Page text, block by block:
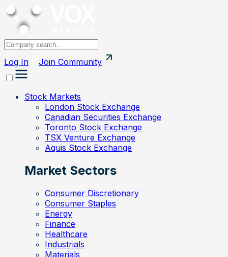
Log In Join Community
Stock Markets
London Stock Exchange
Canadian Securities Exchange
Toronto Stock Exchange
TSX Venture Exchange
Aquis Stock Exchange
Market Sectors
Consumer Discretionary
Consumer Staples
Energy
Finance
Healthcare
Industrials
Materials